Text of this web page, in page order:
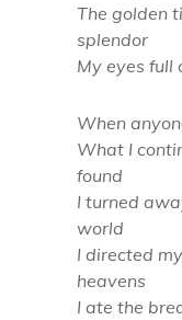
The golden
splendor
My eyes full
When
What I
found
I turned
world
I directed
heavens
I ate the